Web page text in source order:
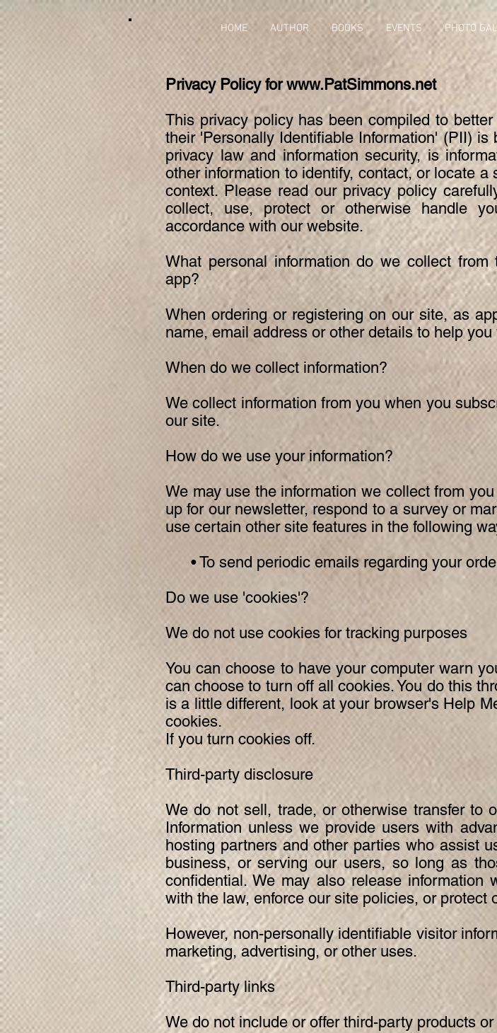
HOME AUTHOR BOOKS EVENTS PHOTO
Privacy Policy forwww.PatSimmons.net
This privacy policy has been compiled to
their 'Personally Identifiable Information' (PII)
privacy law and information security, is
other information to identify, contact, or locate
context. Please read our privacy policy
collect, use, protect or otherwise handle
accordance with our website.
What personal information do we collect
app?
When ordering or registering on our site, as
name, email address or other details to help
When do we collect information?
We collect information from you when you
our site.
How do we use your information?
We may use the information we collect from
up for our newsletter, respond to a survey or
use certain other site features in the following
• To send periodic emails regarding your
Do we use 'cookies'?
We do not use cookies for tracking purposes
You can choose to have your computer warn
can choose to turn off all cookies. You do this
is a little different, look at your browser's Help
cookies.
If you turn cookies off.
Third-party disclosure
We do not sell, trade, or otherwise transfer to
Information unless we provide users with
hosting partners and other parties who assist
business, or serving our users, so long as
confidential. We may also release
with the law, enforce our site policies, or protect
However, non-personally identifiable visitor
marketing, advertising, or other uses.
Third-party links
We do not include or offer third-party products